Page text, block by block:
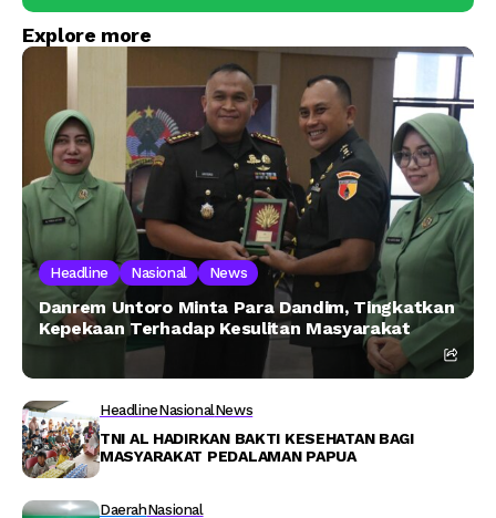
Explore more
Headline Nasional News
Danrem Untoro Minta Para Dandim, Tingkatkan
Kepekaan Terhadap Kesulitan Masyarakat
HeadlineNasionalNews
TNI AL HADIRKAN BAKTI KESEHATAN BAGI
MASYARAKAT PEDALAMAN PAPUA
DaerahNasional